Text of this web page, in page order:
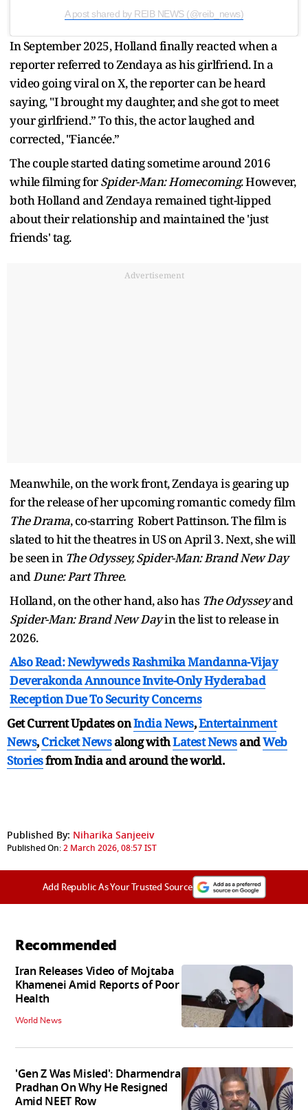
A post shared by REIB NEWS (@reib_news)
In September 2025, Holland finally reacted when a
reporter referred to Zendaya as his girlfriend. In a
video going viral on X, the reporter can be heard
saying, "I brought my daughter, and she got to meet
your girlfriend.” To this, the actor laughed and
corrected, "Fiancée.”
The couple started dating sometime around 2016
while filming forSpider-Man: Homecoming. However,
both Holland and Zendaya remained tight-lipped
about their relationship and maintained the 'just
friends' tag.
Advertisement
Meanwhile, on the work front, Zendaya is gearing up
for the release of her upcoming romantic comedy film
The Drama, co-starring Robert Pattinson. The film is
slated to hit the theatres in US on April 3. Next, she will
be seen inThe Odyssey, Spider-Man: Brand New Day
andDune: Part Three.
Holland, on the other hand, also has The Odysseyand
Spider-Man: Brand New Dayin the list to release in
2026.
Also Read: Newlyweds Rashmika Mandanna-Vijay
Deverakonda Announce Invite-Only Hyderabad
Reception Due To Security Concerns
Get Current Updates onIndia News,Entertainment
News,Cricket Newsalong withLatest NewsandWeb
Storiesfrom India andaround the world.
Published By: Niharika Sanjeeiv
Published On:2 March 2026, 08:57 IST
Add Republic As Your Trusted Source
Recommended
Iran Releases Video of Mojtaba
Khamenei Amid Reports of Poor
Health
World News
'Gen Z Was Misled': Dharmendra
Pradhan On Why He Resigned
Amid NEET Row